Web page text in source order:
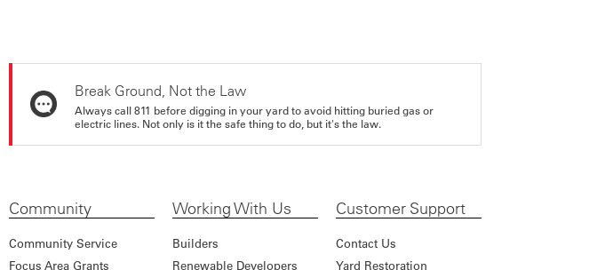
Break Ground, Not the Law
Always call 811 before digging in your yard to avoid hitting buried gas or
electric lines. Not only is it the safe thing to do, but it's the law.
Community
Community Service
Focus Area Grants
Working With Us
Builders
Renewable Developers
Customer Support
Contact Us
Yard Restoration